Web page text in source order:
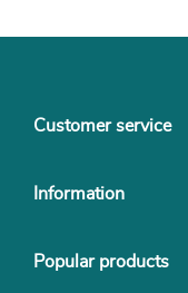
Customer service
Information
Popular products